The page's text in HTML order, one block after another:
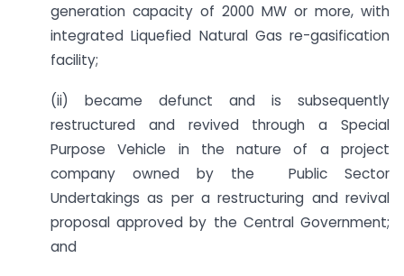
generation capacity of 2000 MW or more, with
integrated Liquefied Natural Gas re-gasification
facility;
(ii) became defunct and is subsequently
restructured and revived through a Special
Purpose Vehicle in the nature of a project
company owned by the Public Sector
Undertakings as per a restructuring and revival
proposal approved by the Central Government;
and